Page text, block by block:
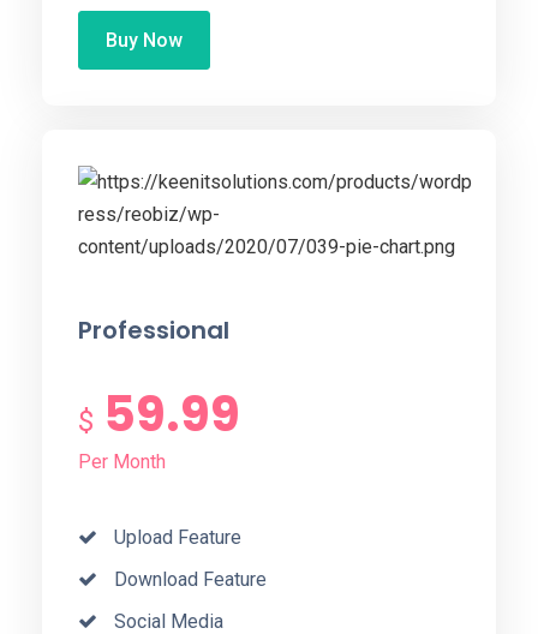
Buy Now
Professional
$ 59.99
Per Month
Upload Feature
Download Feature
Social Media